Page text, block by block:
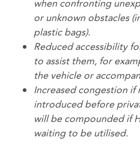
when confronting
or unknown obstacles
plastic bags).
Reduced accessibility
to assist them, for
the vehicle or
Increased congestion if
introduced before
will be compounded if
waiting to be utilised.